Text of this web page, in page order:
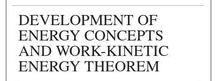
Digital Commons
DEVELOPMENT OF
ENERGY CONCEPTS
AND WORK-KINETIC
ENERGY THEOREM